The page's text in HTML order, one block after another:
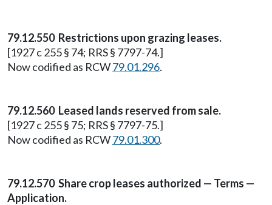
79.12.550 Restrictions upon grazing leases.
[1927 c 255 § 74; RRS § 7797-74.]
Now codified as RCW79.01.296.
79.12.560 Leased lands reserved from sale.
[1927 c 255 § 75; RRS § 7797-75.]
Now codified as RCW79.01.300.
79.12.570 Share crop leases authorized — Terms —
Application.